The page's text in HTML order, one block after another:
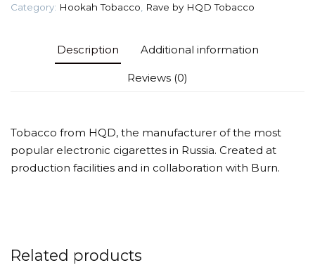
quantity
Category: Hookah Tobacco Rave by HQD Tobacco
Description Additional information
Reviews (0)
Tobacco from HQD, the manufacturer of the most
popular electronic cigarettes in Russia. Created at
production facilities and in collaboration with Burn.
Related products